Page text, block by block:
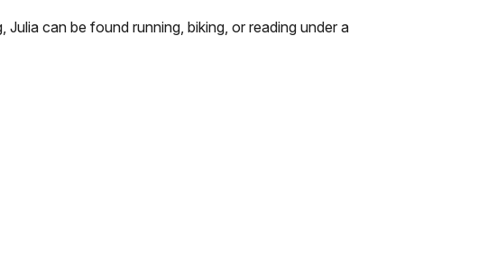
Julia can be found running, biking, or reading under a